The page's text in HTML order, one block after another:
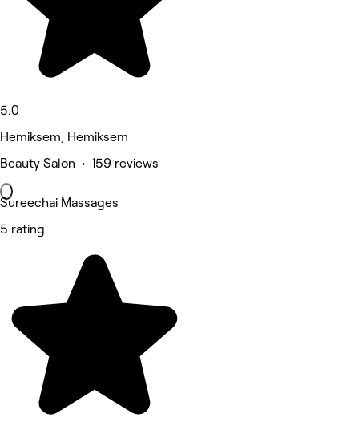
5.0
Hemiksem, Hemiksem
Beauty Salon • 159 reviews
Sureechai Massages
5 rating